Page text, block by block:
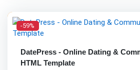
-59%
DatePress - Online Dating &
HTML Template